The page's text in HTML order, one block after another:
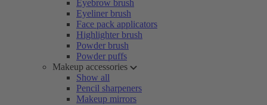
Eyebrow brush
Eyeliner brush
Face pack applicators
Highlighter brush
Powder brush
Powder puffs
Makeup accessories
Show all
Pencil sharpeners
Makeup mirrors